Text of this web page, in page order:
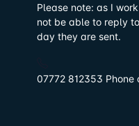
Please note: as I
not be able to reply
day they are sent.
07772 812353 Phone